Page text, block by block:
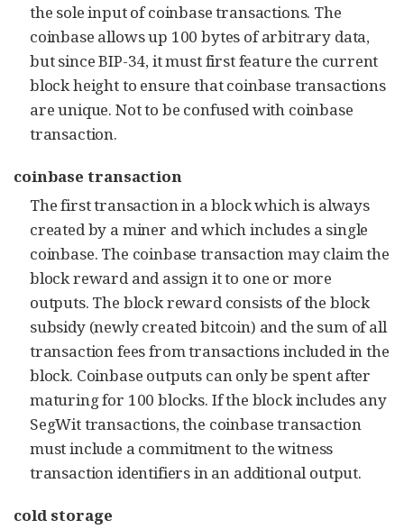
the sole input of coinbase transactions. The
coinbase allows up 100 bytes of arbitrary data,
but since BIP-34, it must first feature the current
block height to ensure that coinbase transactions
are unique. Not to be confused with coinbase
transaction.
coinbase transaction
The first transaction in a block which is always
created by a miner and which includes a single
coinbase. The coinbase transaction may claim the
block reward and assign it to one or more
outputs. The block reward consists of the block
subsidy (newly created bitcoin) and the sum of all
transaction fees from transactions included in the
block. Coinbase outputs can only be spent after
maturing for 100 blocks. If the block includes any
SegWit transactions, the coinbase transaction
must include a commitment to the witness
transaction identifiers in an additional output.
cold storage